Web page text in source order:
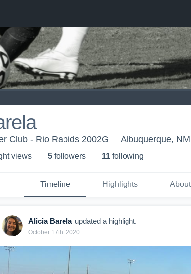
Club - Rio Rapids 2002G Albuquerque, NM
views 5 followers 11 following
Timeline Highlights About
Alicia Barela updated a highlight.
October 17th, 2020